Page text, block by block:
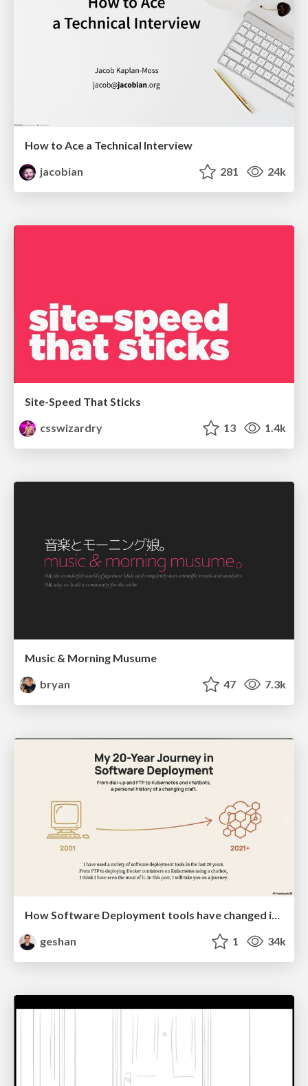
How to Ace a Technical Interview
jacobian
281 24k
Site-Speed That Sticks
csswizardry
13 1.4k
Music & Morning Musume
bryan
47 7.3k
How Software Deployment tools have changed in the past 20 years
geshan
1 34k